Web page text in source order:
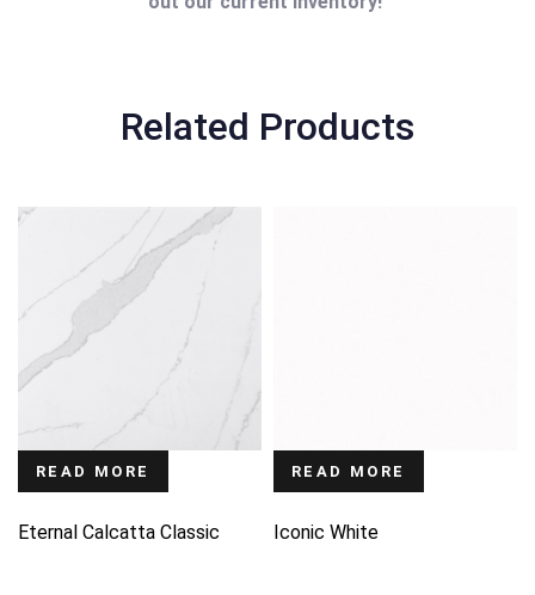
Related Products
READ MORE
Eternal Calcatta Classic
READ MORE
Iconic White